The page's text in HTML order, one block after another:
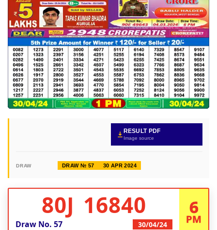
RESULT PDF
Image source
DRAW DRAW № 57 30 APR 2024
80J 16840
Draw No. 57 30/04/24
6
PM